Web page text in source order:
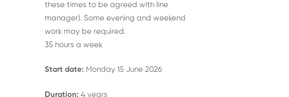
these times to be agreed with line
manager). Some evening and weekend
work may be required.
35 hours a week
Start date: Monday 15 June 2026
Duration: 4 years